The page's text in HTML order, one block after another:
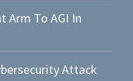
Arm To AGI In
Attack